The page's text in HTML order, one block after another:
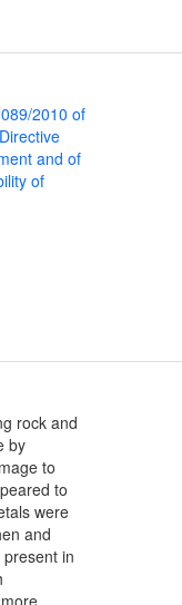
2010 of
and of
of
rock and
by
to
to
were
and
in